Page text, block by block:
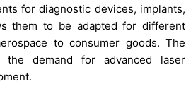
for diagnostic devices, implants,
them to be adapted for different
to consumer goods. The
demand for advanced laser